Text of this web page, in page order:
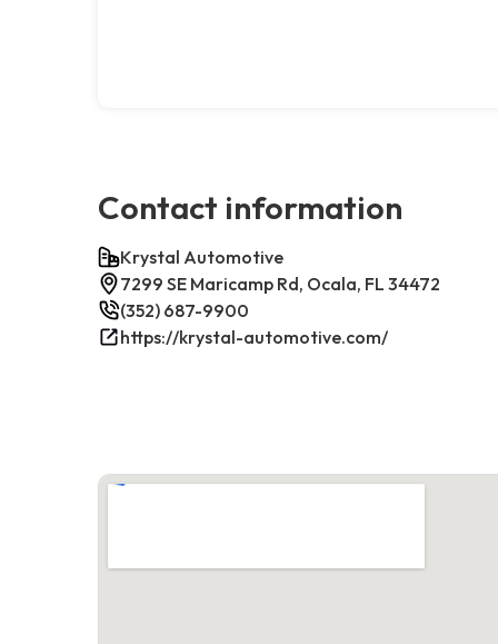
Contact information
Krystal Automotive
7299 SE Maricamp Rd, Ocala, FL 34472
(352) 687-9900
https://krystal-automotive.com/